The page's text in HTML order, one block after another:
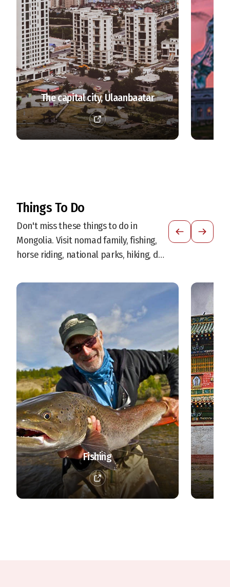
The capital city, Ulaanbaatar
Things To Do
Don't miss these things to do in
Mongolia. Visit nomad family, fishing,
horse riding, national parks, hiking, dog
Fishing